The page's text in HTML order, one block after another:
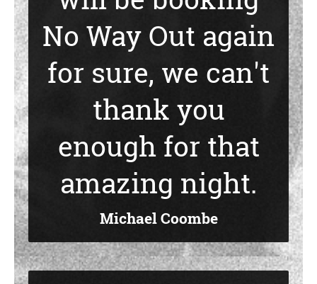
No Way Out again
for sure, we can't
thank you
enough for that
amazing night.
Michael Coombe